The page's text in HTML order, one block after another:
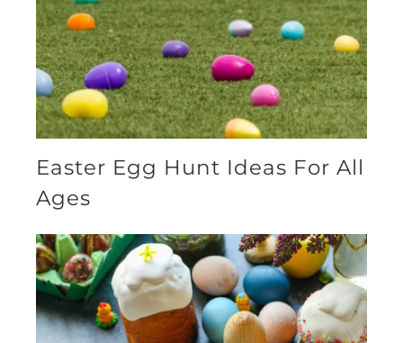
Easter Egg Hunt Ideas For All
Ages